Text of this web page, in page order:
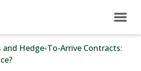
and Hedge-To-Arrive Contracts: